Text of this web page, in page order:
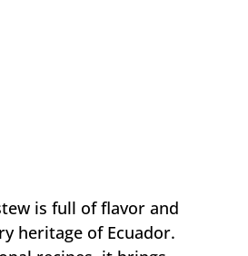
is full of flavor and
heritage of Ecuador.